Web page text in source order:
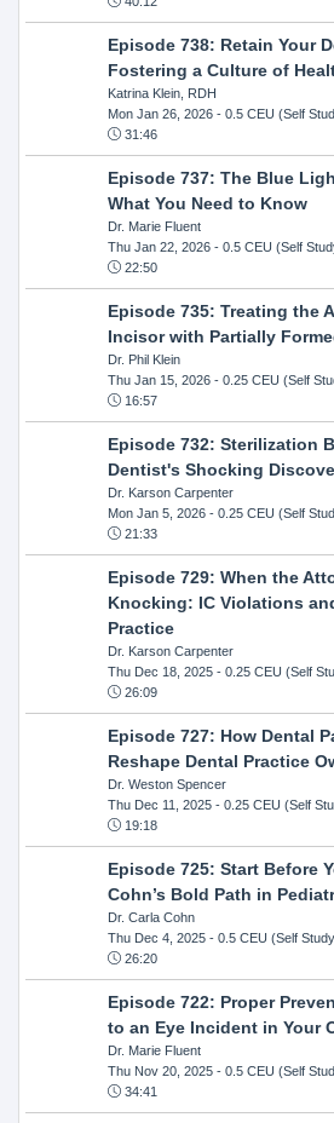
Episode 738: Retain Your
Fostering a Culture of
Katrina Klein, RDH
Mon Jan 26, 2026- 0.5 CEU (Self
31:46
Episode 737: The Blue
What You Need to Know
Dr. Marie Fluent
Thu Jan 22, 2026- 0.5 CEU (Self
22:50
Episode 735: Treating the
Incisor with Partially
Dr. Phil Klein
Thu Jan 15, 2026- 0.25 CEU (Self
16:57
Episode 732: Sterilization
Dentist's Shocking
Dr. Karson Carpenter
Mon Jan 5, 2026- 0.25 CEU (Self
21:33
Episode 729: When the
Knocking: IC Violations
Practice
Dr. Karson Carpenter
Thu Dec 18, 2025- 0.25 CEU (Self
26:09
Episode 727: How Dental
Reshape Dental Practice
Dr. Weston Spencer
Thu Dec 11, 2025- 0.25 CEU (Self
19:18
Episode 725: Start Before
Cohn’s Bold Path in
Dr. Carla Cohn
Thu Dec 4, 2025- 0.5 CEU (Self
26:20
Episode 722: Proper
to an Eye Incident in Your
Dr. Marie Fluent
Thu Nov 20, 2025- 0.5 CEU (Self
34:41